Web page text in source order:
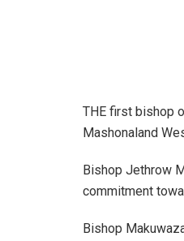
THE first bishop
Mashonaland
Bishop Jethrow
commitment
Bishop